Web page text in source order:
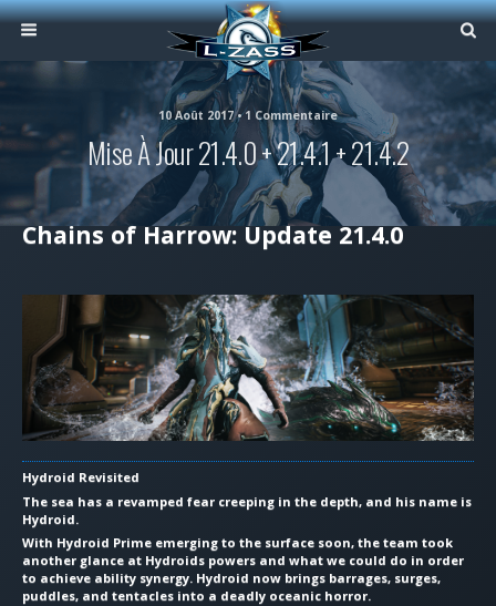
10 Août 2017 • 1 Commentaire
Mise À Jour 21.4.0 + 21.4.1 + 21.4.2
Chains of Harrow: Update 21.4.0
Hydroid Revisited
The sea has a revamped fear creeping in the depth, and his name is
Hydroid.
With Hydroid Prime emerging to the surface soon, the team took
another glance at Hydroids powers and what we could do in order
to achieve ability synergy. Hydroid now brings barrages, surges,
puddles, and tentacles into a deadly oceanic horror.